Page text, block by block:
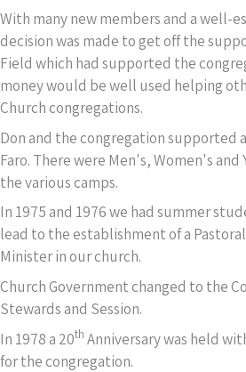
With many new members and a well-
decision was made to get off the
Field which had supported the
money would be well used helping
Church congregations.
Don and the congregation supported
Faro. There were Men's, Women's
the various camps.
In 1975 and 1976 we had summer
lead to the establishment of a
Minister in our church.
Church Government changed to the
Stewards and Session.
In 1978 a 20th Anniversary was held
for the congregation.